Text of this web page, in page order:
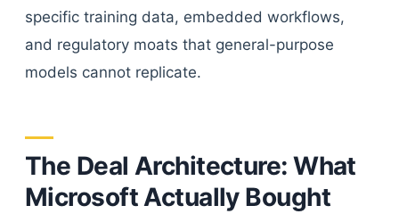
specific training data, embedded workflows,
and regulatory moats that general-purpose
models cannot replicate.
The Deal Architecture: What
Microsoft Actually Bought